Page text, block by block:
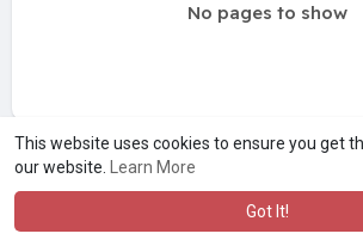
This website uses cookies to ensure you get
our website.
Learn More
Got It!
No pages to show